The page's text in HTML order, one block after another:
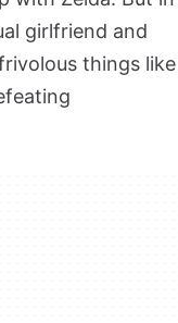
girlfriend and
things like